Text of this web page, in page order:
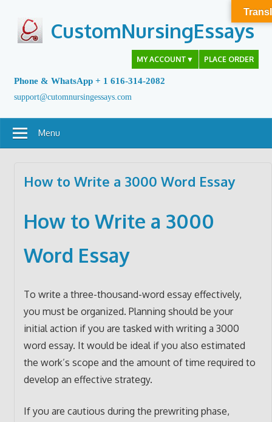
content
CustomNursingEssays
MY ACCOUNT ▼ PLACE ORDER
Phone & WhatsApp + 1 616-314-2082
support@cutomnursingessays.com
Menu
How to Write a 3000 Word Essay
How to Write a 3000
Word Essay
To write a three-thousand-word essay effectively,
you must be organized. Planning should be your
initial action if you are tasked with writing a 3000
word essay. It would be ideal if you also estimated
the work’s scope and the amount of time required to
develop an effective strategy.
If you are cautious during the prewriting phase,